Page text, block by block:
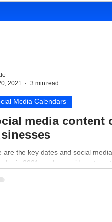
media content
are the key dates and social
in 2021, and some ideas to get
Media Calendars
2021
3 min read